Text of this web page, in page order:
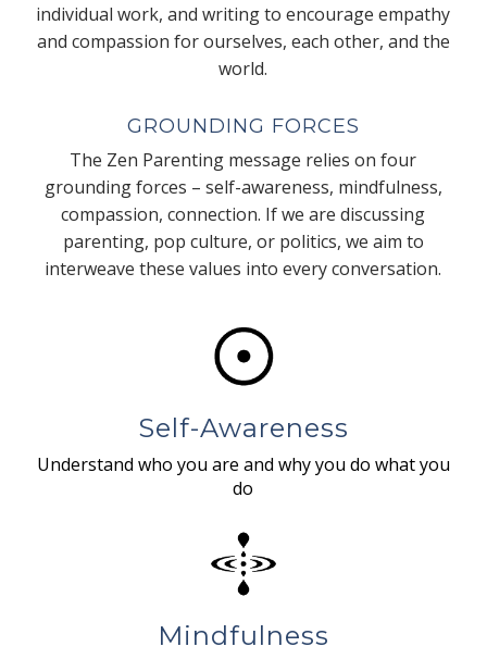
individual work, and writing to encourage empathy
and compassion for ourselves, each other, and the
world.
GROUNDING FORCES
The Zen Parenting message relies on four
grounding forces – self-awareness, mindfulness,
compassion, connection. If we are discussing
parenting, pop culture, or politics, we aim to
interweave these values into every conversation.
Self-Awareness
Understand who you are and why you do what you
do
Mindfulness